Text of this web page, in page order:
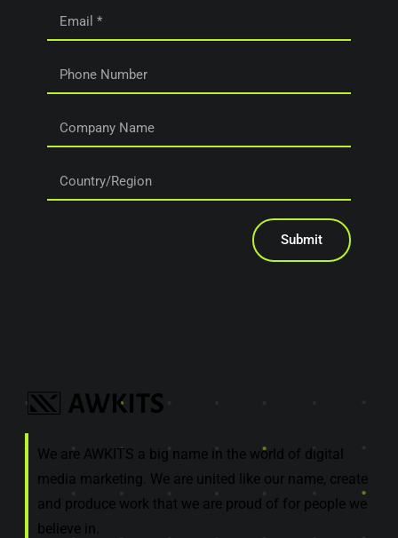
Submit
We are AWKITS a big name in the world of digital
media marketing. We are united like our name, create
and produce work that we are proud of for people we
believe in.